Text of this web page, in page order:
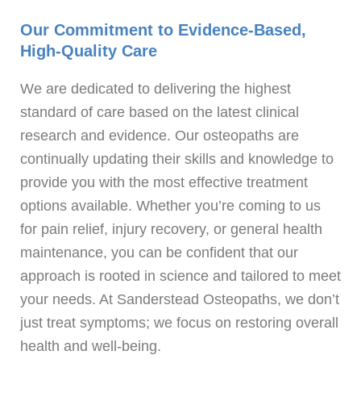
Our Commitment to Evidence-Based,
High-Quality Care
We are dedicated to delivering the highest
standard of care based on the latest clinical
research and evidence. Our osteopaths are
continually updating their skills and knowledge to
provide you with the most effective treatment
options available. Whether you’re coming to us
for pain relief, injury recovery, or general health
maintenance, you can be confident that our
approach is rooted in science and tailored to meet
your needs. At Sanderstead Osteopaths, we don’t
just treat symptoms; we focus on restoring overall
health and well-being.